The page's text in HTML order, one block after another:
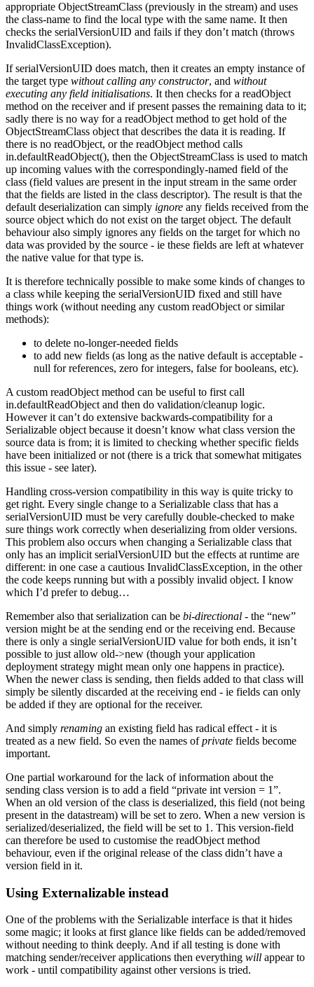
appropriate ObjectStreamClass (previously in the stream) and uses
the class-name to find the local type with the same name. It then
checks the serialVersionUID and fails if they don’t match (throws
InvalidClassException).
If serialVersionUID does match, then it creates an empty instance of
the target type without calling any constructor, and without
executing any field initialisations. It then checks for a readObject
method on the receiver and if present passes the remaining data to it;
sadly there is no way for a readObject method to get hold of the
ObjectStreamClass object that describes the data it is reading. If
there is no readObject, or the readObject method calls
in.defaultReadObject(), then the ObjectStreamClass is used to match
up incoming values with the correspondingly-named field of the
class (field values are present in the input stream in the same order
that the fields are listed in the class descriptor). The result is that the
default deserialization can simply ignore any fields received from the
source object which do not exist on the target object. The default
behaviour also simply ignores any fields on the target for which no
data was provided by the source - ie these fields are left at whatever
the native value for that type is.
It is therefore technically possible to make some kinds of changes to
a class while keeping the serialVersionUID fixed and still have
things work (without needing any custom readObject or similar
methods):
to delete no-longer-needed fields
to add new fields (as long as the native default is acceptable -
null for references, zero for integers, false for booleans, etc).
A custom readObject method can be useful to first call
in.defaultReadObject and then do validation/cleanup logic.
However it can’t do extensive backwards-compatibility for a
Serializable object because it doesn’t know what class version the
source data is from; it is limited to checking whether specific fields
have been initialized or not (there is a trick that somewhat mitigates
this issue - see later).
Handling cross-version compatibility in this way is quite tricky to
get right. Every single change to a Serializable class that has a
serialVersionUID must be very carefully double-checked to make
sure things work correctly when deserializing from older versions.
This problem also occurs when changing a Serializable class that
only has an implicit serialVersionUID but the effects at runtime are
different: in one case a cautious InvalidClassException, in the other
the code keeps running but with a possibly invalid object. I know
which I’d prefer to debug…
Remember also that serialization can be bi-directional - the “new”
version might be at the sending end or the receiving end. Because
there is only a single serialVersionUID value for both ends, it isn’t
possible to just allow old->new (though your application
deployment strategy might mean only one happens in practice).
When the newer class is sending, then fields added to that class will
simply be silently discarded at the receiving end - ie fields can only
be added if they are optional for the receiver.
And simply renaming an existing field has radical effect - it is
treated as a new field. So even the names ofprivate fields become
important.
One partial workaround for the lack of information about the
sending class version is to add a field “private int version = 1”.
When an old version of the class is deserialized, this field (not being
present in the datastream) will be set to zero. When a new version is
serialized/deserialized, the field will be set to 1. This version-field
can therefore be used to customise the readObject method
behaviour, even if the original release of the class didn’t have a
version field in it.
Using Externalizable instead
One of the problems with the Serializable interface is that it hides
some magic; it looks at first glance like fields can be added/removed
without needing to think deeply. And if all testing is done with
matching sender/receiver applications then everything will appear to
work - until compatibility against other versions is tried.